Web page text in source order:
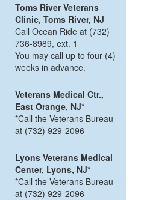
Toms River Veterans
Clinic, Toms River, NJ
Call Ocean Ride at (732)
736-8989, ext. 1
You may call up to four (4)
weeks in advance.
Veterans Medical Ctr.,
East Orange, NJ*
*Call the Veterans Bureau
at (732) 929-2096
Lyons Veterans Medical
Center, Lyons, NJ*
*Call the Veterans Bureau
at (732) 929-2096